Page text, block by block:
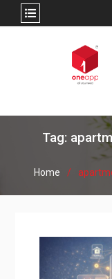
Tag:
Home